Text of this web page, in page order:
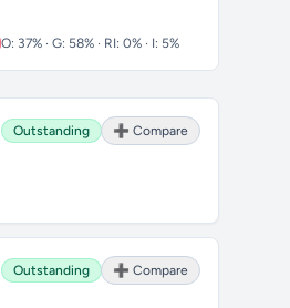
O: 37% · G: 58% · RI: 0% · I: 5%
Outstanding ➕ Compare
Outstanding ➕ Compare